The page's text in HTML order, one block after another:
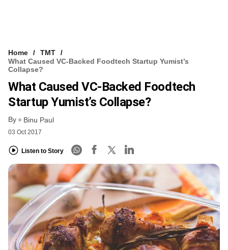
Home
TMT
What Caused VC-Backed Foodtech Startup Yumist’s
Collapse?
What Caused VC-Backed Foodtech
Startup Yumist’s Collapse?
By Binu Paul
03 Oct 2017
Listen to Story